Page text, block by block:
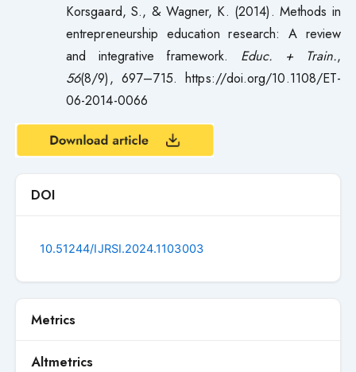
Korsgaard, S., & Wagner, K. (2014). Methods in
entrepreneurship education research: A review
and integrative framework. Educ. + Train.,
56(8/9), 697–715. https://doi.org/10.1108/ET-
06-2014-0066
DOI
10.51244/IJRSI.2024.1103003
Metrics
Altmetrics